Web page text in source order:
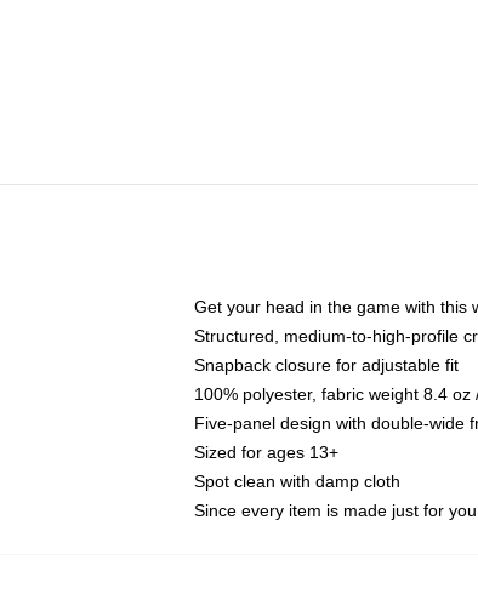
Get your head in the game with this
Structured, medium-to-high-profile
Snapback closure for adjustable fit
100% polyester, fabric weight 8.4 oz
Five-panel design with double-wide
Sized for ages 13+
Spot clean with damp cloth
Since every item is made just for